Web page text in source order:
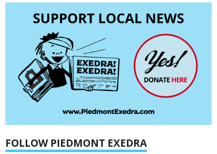
FOLLOW PIEDMONT EXEDRA